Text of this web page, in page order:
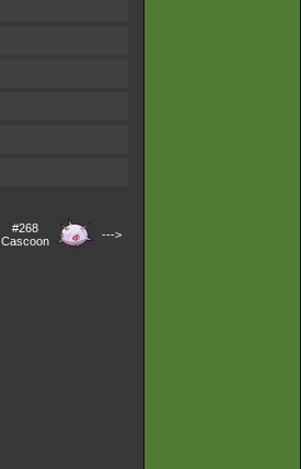
#268
Cascoon
--->